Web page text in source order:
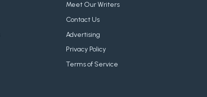
Meet Our Writers
Contact Us
Advertising
Privacy Policy
Terms of Service